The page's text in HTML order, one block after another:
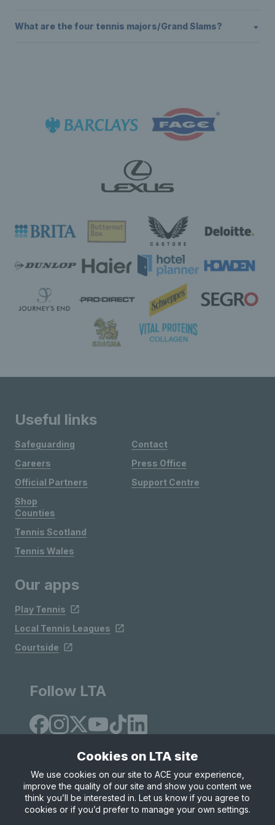
What are the four tennis majors/Grand Slams?
Useful links
Safeguarding
Careers
Official Partners
Shop
Contact
Press Office
Support Centre
Counties
Tennis Scotland
Tennis Wales
Our apps
Play Tennis
Local Tennis Leagues
Courtside
Follow LTA
Site Map Privacy & Cookies
Terms & Conditions
© Copyright 2026 LTA Operations Limited
Cookies on LTA site
We use cookies on our site to ACE your experience,
improve the quality of our site and show you content we
think you’ll be interested in. Let us know if you agree to
cookies or if you’d prefer to manage your own settings.